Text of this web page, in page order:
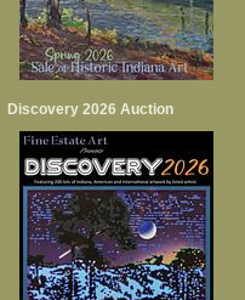
Discovery 2026 Auction